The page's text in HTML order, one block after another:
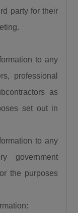
party for their
to any
professional
as
set out in
to any
government
the purposes